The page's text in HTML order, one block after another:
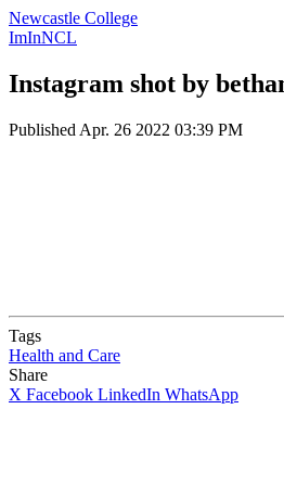
Newcastle College
ImInNCL
Instagram shot by
Published Apr. 26 2022 03:39 PM
Tags
Health and Care
Share
X Facebook LinkedIn WhatsApp